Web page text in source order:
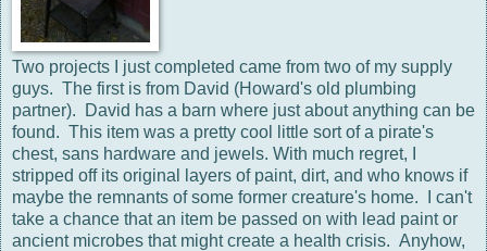
Two projects I just completed came from two of my supply
guys. The first is from David (Howard's old plumbing
partner). David has a barn where just about anything can be
found. This item was a pretty cool little sort of a pirate's
chest, sans hardware and jewels. With much regret, I
stripped off its original layers of paint, dirt, and who knows if
maybe the remnants of some former creature's home. I can't
take a chance that an item be passed on with lead paint or
ancient microbes that might create a health crisis. Anyhow,